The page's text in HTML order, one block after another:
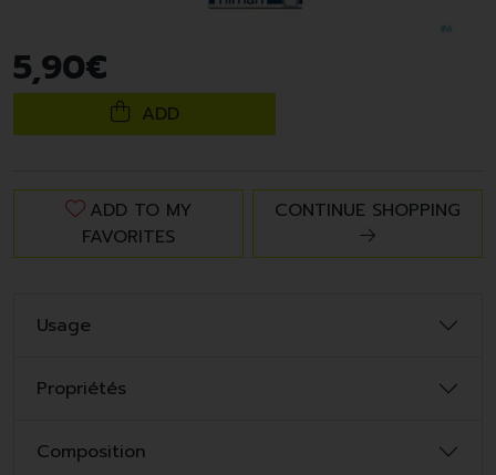
5,90€
ADD
ADD TO MY
FAVORITES
CONTINUE SHOPPING
Usage
Propriétés
Composition